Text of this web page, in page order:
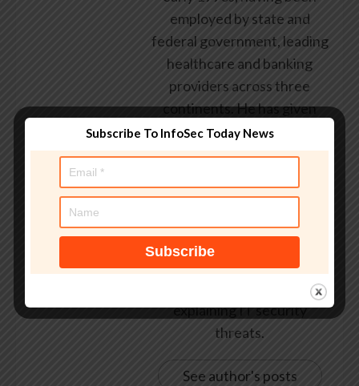
employed by state and
federal government, leading
healthcare and banking
providers across three
continents. He has given
talks about computer
security for some of the
worked with law
investigations into hacking
groups, and is a regular
explaining IT security
threats.
See author's posts
Subscribe To InfoSec Today News